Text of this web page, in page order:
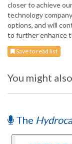
closer to achieve
technology
options, and will
to further enhance
Save to read list
You might
The